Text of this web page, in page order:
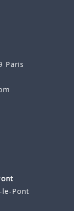
Paris
le-Pont